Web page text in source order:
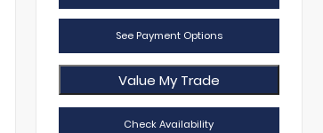
See Payment Options
Value My Trade
Check Availability